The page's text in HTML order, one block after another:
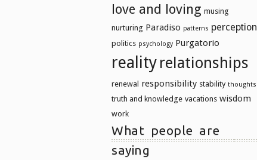
love and loving musing
nurturing Paradiso patterns perception
politics psychology Purgatorio
reality relationships
renewal responsibility stability thoughts
truth and knowledge vacations wisdom
work
What people are
saying